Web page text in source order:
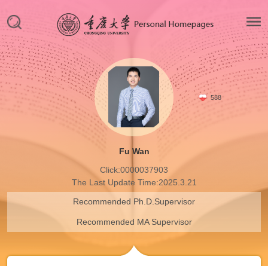
588
Fu Wan
Click:0000037903
The Last Update Time:2025.3.21
Recommended Ph.D.Supervisor
Recommended MA Supervisor